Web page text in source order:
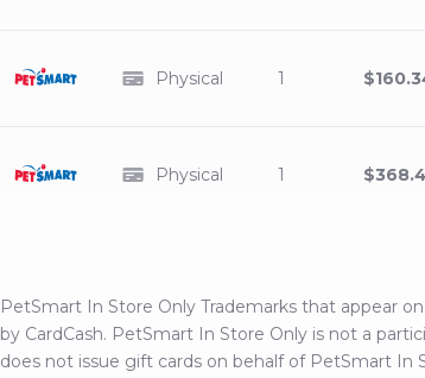
Physical 1
Physical 1
PetSmart In Store Only Trademarks that appear
by CardCash. PetSmart In Store Only is not a
does not issue gift cards on behalf of PetSmart In